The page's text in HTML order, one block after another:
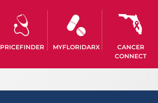
PRICEFINDER MYFLORIDARX
CANCER
CONNECT